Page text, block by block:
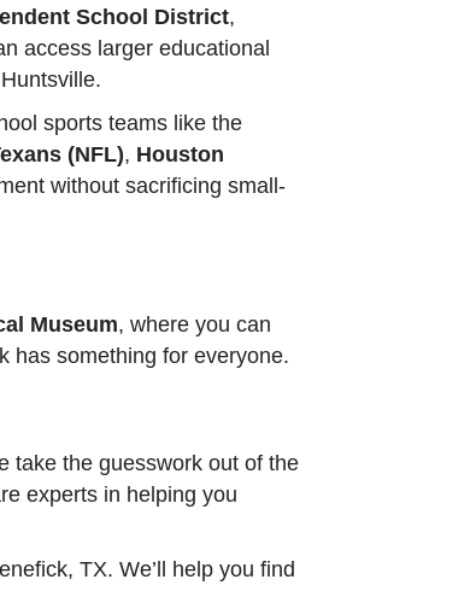
School District,
access larger educational
sports teams like the
(NFL), Houston
without sacrificing small-
Museum, where you can
has something for everyone.
take the guesswork out of the
experts in helping you
TX. We’ll help you find